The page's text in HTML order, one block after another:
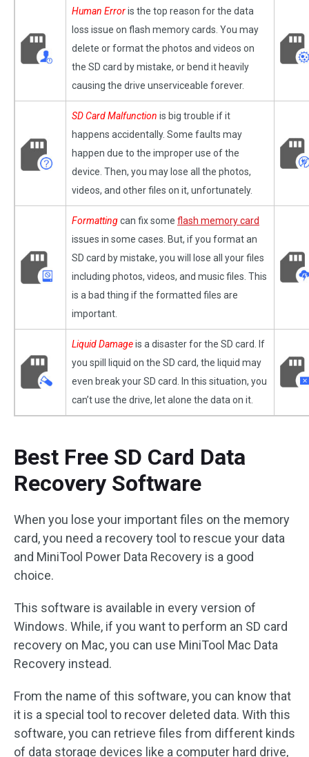
Human Erroris the top reason for the data
loss issue on flash memory cards. You may
delete or format the photos and videos on
the SD card by mistake, or bend it heavily
causing the drive unserviceable forever.
SD Card Malfunction is big trouble if it
happens accidentally. Some faults may
happen due to the improper use of the
device. Then, you may lose all the photos,
videos, and other files on it, unfortunately.
Formattingcan fix some flash memory card
issues in some cases. But, if you format an
SD card by mistake, you will lose all your files
including photos, videos, and music files. This
is a bad thing if the formatted files are
important.
Liquid Damageis a disaster for the SD card. If
you spill liquid on the SD card, the liquid may
even break your SD card. In this situation, you
can’t use the drive, let alone the data on it.
Best Free SD Card Data
Recovery Software
When you lose your important files on the memory
card, you need a recovery tool to rescue your data
and MiniTool Power Data Recovery is a good
choice.
This software is available in every version of
Windows. While, if you want to perform an SD card
recovery on Mac, you can use MiniTool Mac Data
Recovery instead.
From the name of this software, you can know that
it is a special tool to recover deleted data. With this
software, you can retrieve files from different kinds
of data storage devices like a computer hard drive,